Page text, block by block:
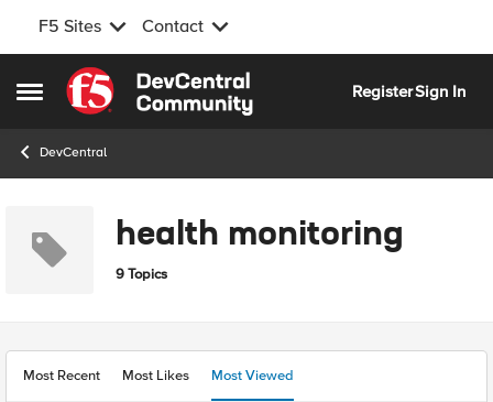
F5 Sites Contact
Open Side Menu
Skip to content
RegisterSign In
DevCentral
health monitoring
9 Topics
Most Recent Most Likes Most Viewed